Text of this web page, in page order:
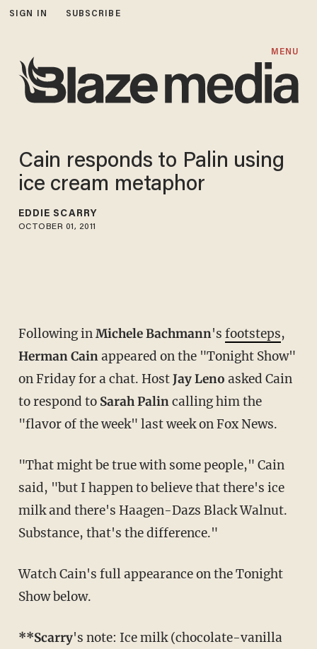
SIGN IN SUBSCRIBE
MENU
Cain responds to Palin using
ice cream metaphor
EDDIE SCARRY
OCTOBER 01, 2011
Following inMichele Bachmann's footsteps,
Herman Cainappeared on the "Tonight Show"
on Friday for a chat. HostJay Leno asked Cain
to respond to Sarah Palincalling him the
"flavor of the week" last week on Fox News.
"That might be true with some people," Cain
said, "but I happen to believe that there's ice
milk and there's Haagen-Dazs Black Walnut.
Substance, that's the difference."
Watch Cain's full appearance on the Tonight
Show below.
**Scarry's note: Ice milk (chocolate-vanilla